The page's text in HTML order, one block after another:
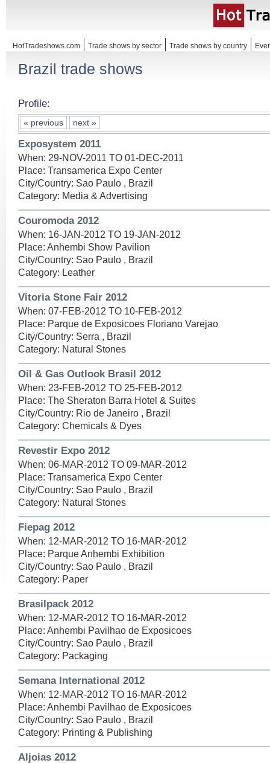
HotTradeshows.com Trade shows by sector Trade shows by country
Brazil trade shows
Profile:
« previous next »
Exposystem 2011
When: 29-NOV-2011 TO 01-DEC-2011
Place: Transamerica Expo Center
City/Country: Sao Paulo , Brazil
Category: Media & Advertising
Couromoda 2012
When: 16-JAN-2012 TO 19-JAN-2012
Place: Anhembi Show Pavilion
City/Country: Sao Paulo , Brazil
Category: Leather
Vitoria Stone Fair 2012
When: 07-FEB-2012 TO 10-FEB-2012
Place: Parque de Exposicoes Floriano Varejao
City/Country: Serra , Brazil
Category: Natural Stones
Oil & Gas Outlook Brasil 2012
When: 23-FEB-2012 TO 25-FEB-2012
Place: The Sheraton Barra Hotel & Suites
City/Country: Rio de Janeiro , Brazil
Category: Chemicals & Dyes
Revestir Expo 2012
When: 06-MAR-2012 TO 09-MAR-2012
Place: Transamerica Expo Center
City/Country: Sao Paulo , Brazil
Category: Natural Stones
Fiepag 2012
When: 12-MAR-2012 TO 16-MAR-2012
Place: Parque Anhembi Exhibition
City/Country: Sao Paulo , Brazil
Category: Paper
Brasilpack 2012
When: 12-MAR-2012 TO 16-MAR-2012
Place: Anhembi Pavilhao de Exposicoes
City/Country: Sao Paulo , Brazil
Category: Packaging
Semana International 2012
When: 12-MAR-2012 TO 16-MAR-2012
Place: Anhembi Pavilhao de Exposicoes
City/Country: Sao Paulo , Brazil
Category: Printing & Publishing
Aljoias 2012